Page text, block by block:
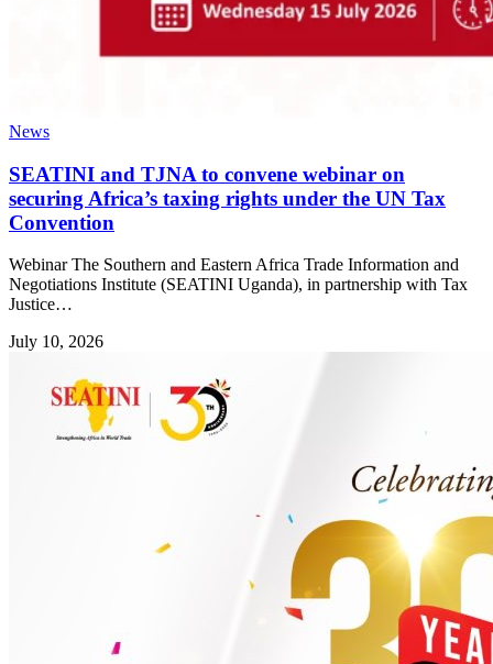
News
SEATINI and TJNA to convene webinar on
securing Africa’s taxing rights under the UN Tax
Convention
Webinar The Southern and Eastern Africa Trade Information and
Negotiations Institute (SEATINI Uganda), in partnership with Tax
Justice…
July 10, 2026